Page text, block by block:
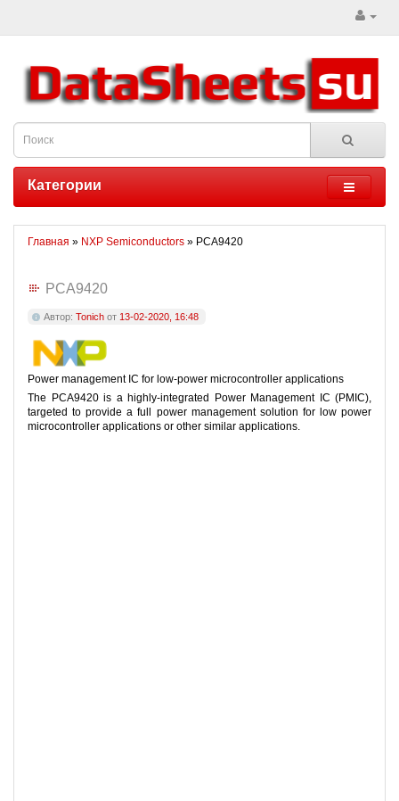
Категории
Главная » NXP Semiconductors » PCA9420
PCA9420
Автор: Tonich от 13-02-2020, 16:48
Power management IC for low-power microcontroller applications
The PCA9420 is a highly-integrated Power Management IC (PMIC),
targeted to provide a full power management solution for low power
microcontroller applications or other similar applications.